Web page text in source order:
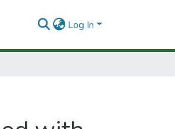
Log In